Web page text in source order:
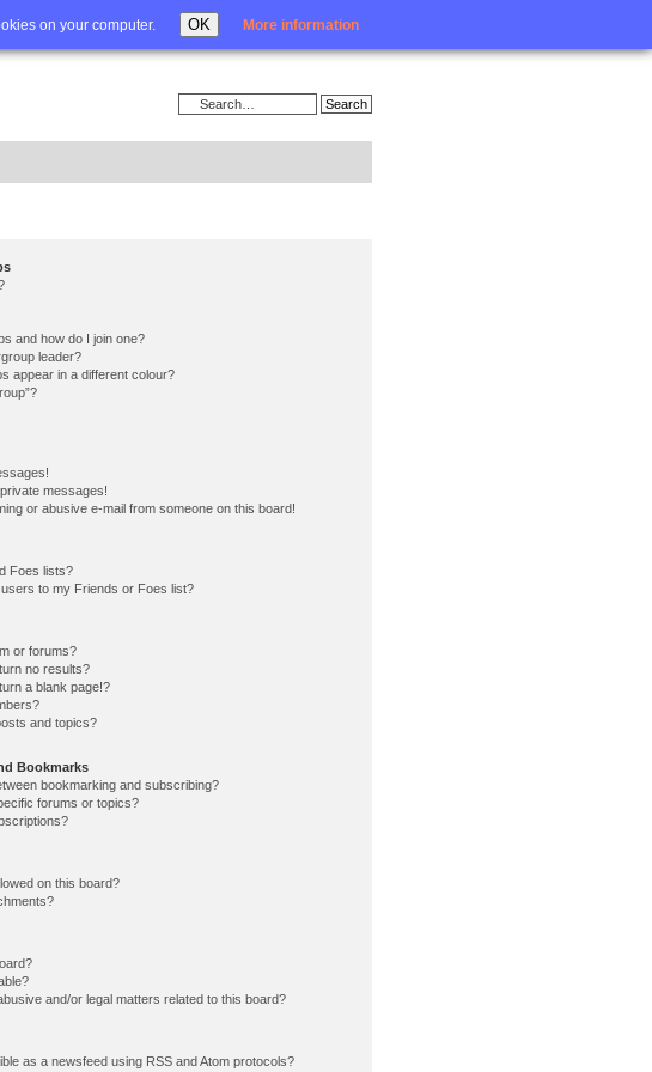
on your computer. OK More information
Login
and how do I join one?
leader?
appear in a different colour?
messages!
or abusive e-mail from someone on this board!
Foes lists?
to my Friends or Foes list?
or forums?
no results?
a blank page!?
and topics?
Bookmarks
bookmarking and subscribing?
forums or topics?
on this board?
and/or legal matters related to this board?
as a newsfeed using RSS and Atom protocols?